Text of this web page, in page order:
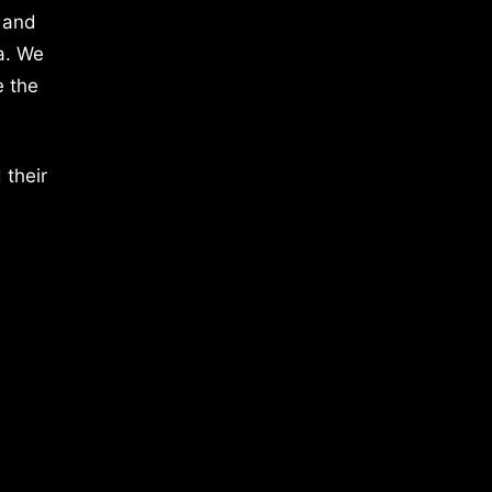
We
the
their